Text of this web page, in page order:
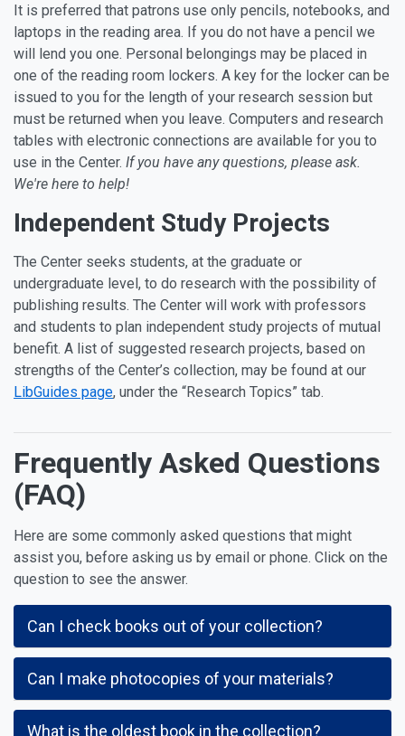
It is preferred that patrons use only pencils, notebooks, and
laptops in the reading area. If you do not have a pencil we
will lend you one. Personal belongings may be placed in
one of the reading room lockers. A key for the locker can be
issued to you for the length of your research session but
must be returned when you leave. Computers and research
tables with electronic connections are available for you to
use in the Center. If you have any questions, please ask.
We're here to help!
Independent Study Projects
The Center seeks students, at the graduate or
undergraduate level, to do research with the possibility of
publishing results. The Center will work with professors
and students to plan independent study projects of mutual
benefit. A list of suggested research projects, based on
strengths of the Center’s collection, may be found at our
LibGuides page, under the “Research Topics” tab.
Frequently Asked Questions
(FAQ)
Here are some commonly asked questions that might
assist you, before asking us by email or phone. Click on the
question to see the answer.
Can I check books out of your collection?
Can I make photocopies of your materials?
What is the oldest book in the collection?